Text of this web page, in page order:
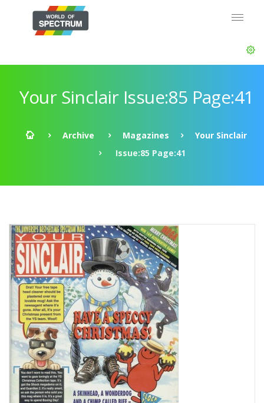
Your Sinclair Issue:85 Page:41
Archive Magazines
Your Sinclair
Issue:85 Page:41